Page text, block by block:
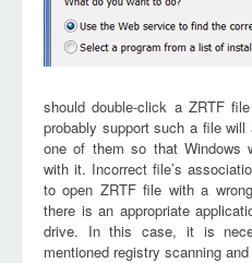
should double-click a ZRTF
probably support such a file
one of them so that Windows
with it. Incorrect file’s
to open ZRTF file with a
there is an appropriate
drive. In this case, it is
mentioned registry scanning